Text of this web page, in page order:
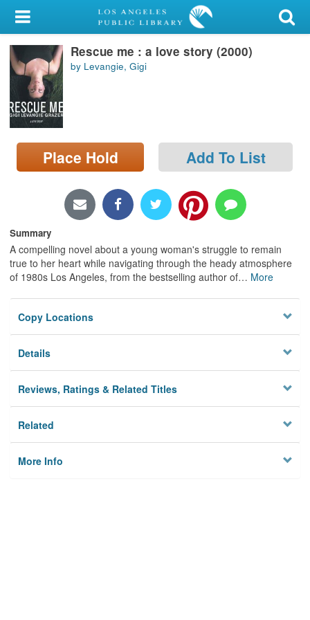
My Account
Library Card
Sign In
Search
Locations/Hours (external
page)
Rescue me : a love story (2000)
by Levangie, Gigi
Place Hold Add To List
Summary
A compelling novel about a young woman's struggle to remain
true to her heart while navigating through the heady atmosphere
of 1980s Los Angeles, from the bestselling author of… More
Copy Locations
Details
Reviews, Ratings & Related Titles
Related
More Info